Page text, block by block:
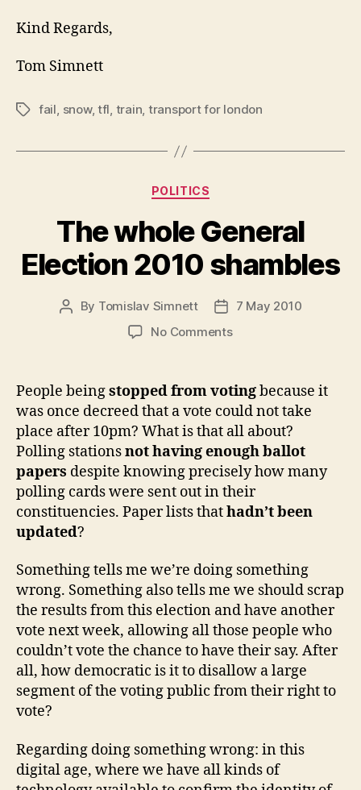
Kind Regards,
Tom Simnett
Tagsfail, snow, tfl, train, transport for london
Categories
POLITICS
The whole General
Election 2010 shambles
Post
By Tomislav Simnett
Post7 May 2010
No Commentson
General
Election
2010
shambles
People beingstopped from votingbecause it
was once decreed that a vote could not take
place after 10pm? What is that all about?
Polling stationsnot having enough ballot
papers despite knowing precisely how many
polling cards were sent out in their
constituencies. Paper lists thathadn’t been
updated?
Something tells me we’re doing something
wrong. Something also tells me we should scrap
the results from this election and have another
vote next week, allowing all those people who
couldn’t vote the chance to have their say. After
all, how democratic is it to disallow a large
segment of the voting public from their right to
vote?
Regarding doing something wrong: in this
digital age, where we have all kinds of